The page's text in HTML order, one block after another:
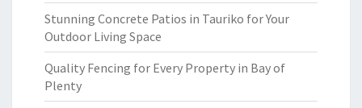
Stunning Concrete Patios in Tauriko for Your
Outdoor Living Space
Quality Fencing for Every Property in Bay of
Plenty